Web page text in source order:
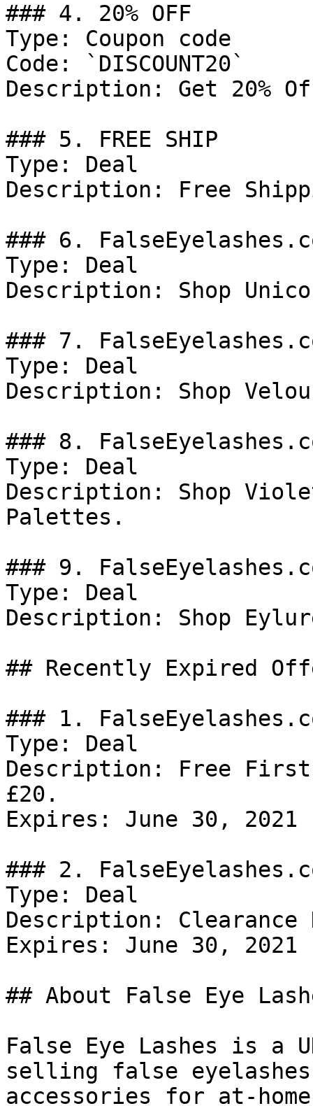
### 4. 20% OFF
Type: Coupon code
Code: `DISCOUNT20`
Description: Get 20%
### 5. FREE SHIP
Type: Deal
Description: Free
### 6.
Type: Deal
Description: Shop
### 7.
Type: Deal
Description: Shop
### 8.
Type: Deal
Description: Shop
Palettes.
### 9.
Type: Deal
Description: Shop
## Recently Expired
### 1.
Type: Deal
Description: Free
£20.
Expires: June 30, 2021
### 2.
Type: Deal
Description: Clearance
Expires: June 30, 2021
## About False Eye
False Eye Lashes is a
selling false
accessories for at-